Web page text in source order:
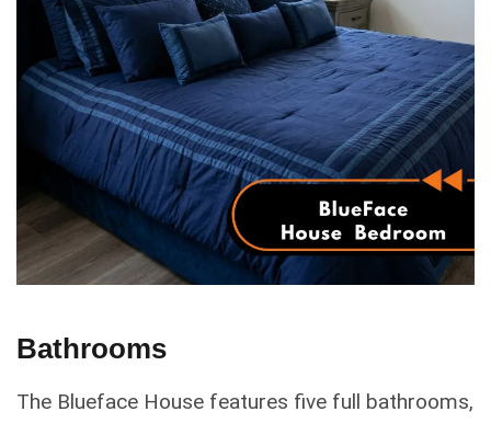
Bathrooms
The Blueface House features five full bathrooms,